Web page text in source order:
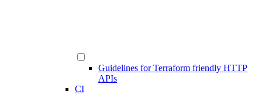
Guidelines for Terraform friendly HTTP
APIs
CI